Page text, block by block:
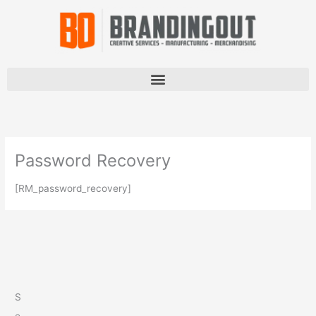
Password Recovery
[RM_password_recovery]
S